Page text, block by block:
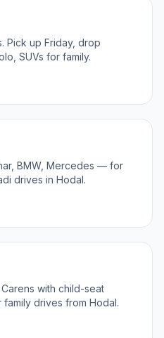
Pick up Friday, drop
SUVs for family.
BMW, Mercedes — for
drives in Hodal.
with child-seat
drives from Hodal.